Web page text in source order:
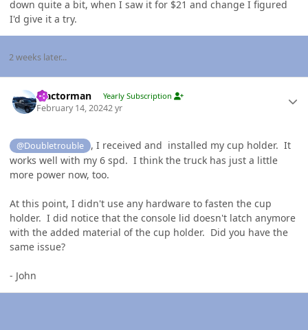
down quite a bit, when I saw it for $21 and change I figured
I'd give it a try.
2 weeks later...
Tractorman Yearly Subscription
February 14, 20242 yr
@Doubletrouble
, I received and installed my cup holder. It
works well with my 6 spd. I think the truck has just a little
more power now, too.
At this point, I didn't use any hardware to fasten the cup
holder. I did notice that the console lid doesn't latch anymore
with the added material of the cup holder. Did you have the
same issue?
- John